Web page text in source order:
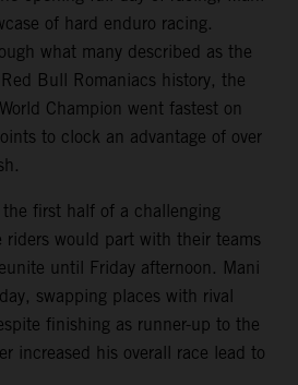
of hard enduro racing.
what many described as the
Bull Romaniacs history, the
Champion went fastest on
to clock an advantage of over
first half of a challenging
riders would part with their teams
until Friday afternoon. Mani
swapping places with rival
finishing as runner-up to the
increased his overall race lead to